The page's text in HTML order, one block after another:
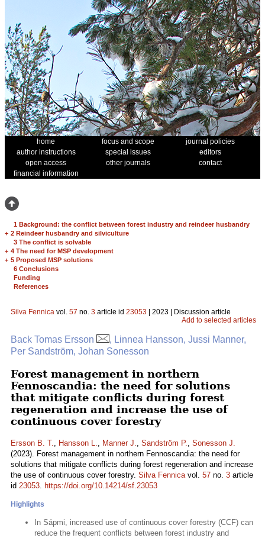
home focus and scope
journal policies
author instructions
special issues
editors
open access
other journals
contact
financial information
1 Background: the conflict between forest industry and reindeer husbandry
+ 2 Reindeer husbandry and silviculture
3 The conflict is solvable
+ 4 The need for MSP development
+ 5 Proposed MSP solutions
6 Conclusions
Funding
References
Silva Fennica vol. 57 no. 3 article id 23053 | 2023 | Discussion article
Add to selected articles
Back Tomas Ersson
, Linnea Hansson, Jussi Manner,
Per Sandström, Johan Sonesson
Forest management in northern
Fennoscandia: the need for solutions
that mitigate conflicts during forest
regeneration and increase the use of
continuous cover forestry
Ersson B. T., Hansson L., Manner J., Sandström P., Sonesson J.
(2023). Forest management in northern Fennoscandia: the need for
solutions that mitigate conflicts during forest regeneration and increase
the use of continuous cover forestry. Silva Fennicavol. 57 no. 3 article
id 23053. https://doi.org/10.14214/sf.23053
Highlights
In Sápmi, increased use of continuous cover forestry (CCF) can
reduce the frequent conflicts between forest industry and